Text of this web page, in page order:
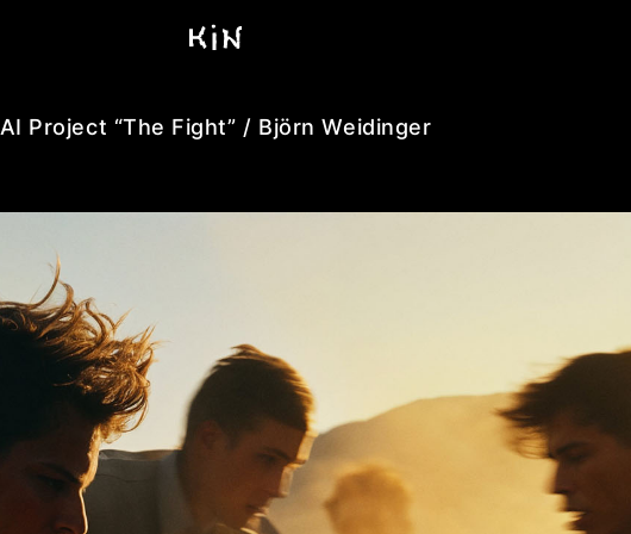
AI Project “The Fight” / Björn Weidinger